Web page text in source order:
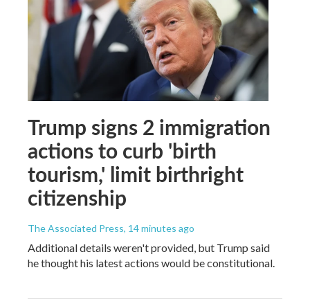
Trump signs 2 immigration
actions to curb 'birth
tourism,' limit birthright
citizenship
The Associated Press, 14 minutes ago
Additional details weren't provided, but Trump said
he thought his latest actions would be constitutional.